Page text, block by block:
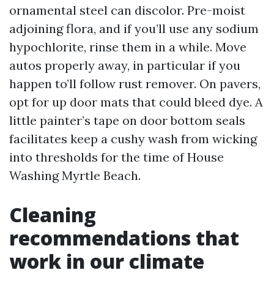
ornamental steel can discolor. Pre-moist
adjoining flora, and if you’ll use any sodium
hypochlorite, rinse them in a while. Move
autos properly away, in particular if you
happen to’ll follow rust remover. On pavers,
opt for up door mats that could bleed dye. A
little painter’s tape on door bottom seals
facilitates keep a cushy wash from wicking
into thresholds for the time of House
Washing Myrtle Beach.
Cleaning
recommendations that
work in our climate